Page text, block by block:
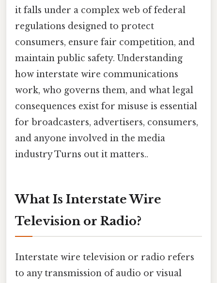
it falls under a complex web of federal
regulations designed to protect
consumers, ensure fair competition, and
maintain public safety. Understanding
how interstate wire communications
work, who governs them, and what legal
consequences exist for misuse is essential
for broadcasters, advertisers, consumers,
and anyone involved in the media
industry Turns out it matters..
What Is Interstate Wire
Television or Radio?
Interstate wire television or radio refers
to any transmission of audio or visual